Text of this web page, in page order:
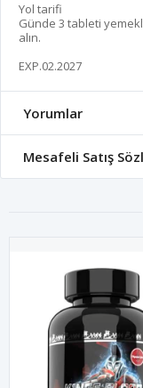
Yol tarifi
Günde 3 tableti
alın.
EXP.02.2027
Yorumlar
Mesafeli Satış